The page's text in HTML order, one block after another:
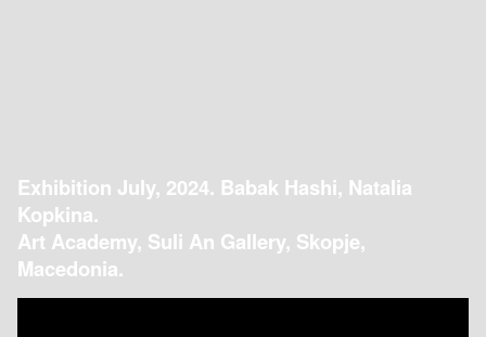
Exhibition July, 2024. Babak Hashi, Natalia
Kopkina.
Art Academy, Suli An Gallery, Skopje,
Macedonia.